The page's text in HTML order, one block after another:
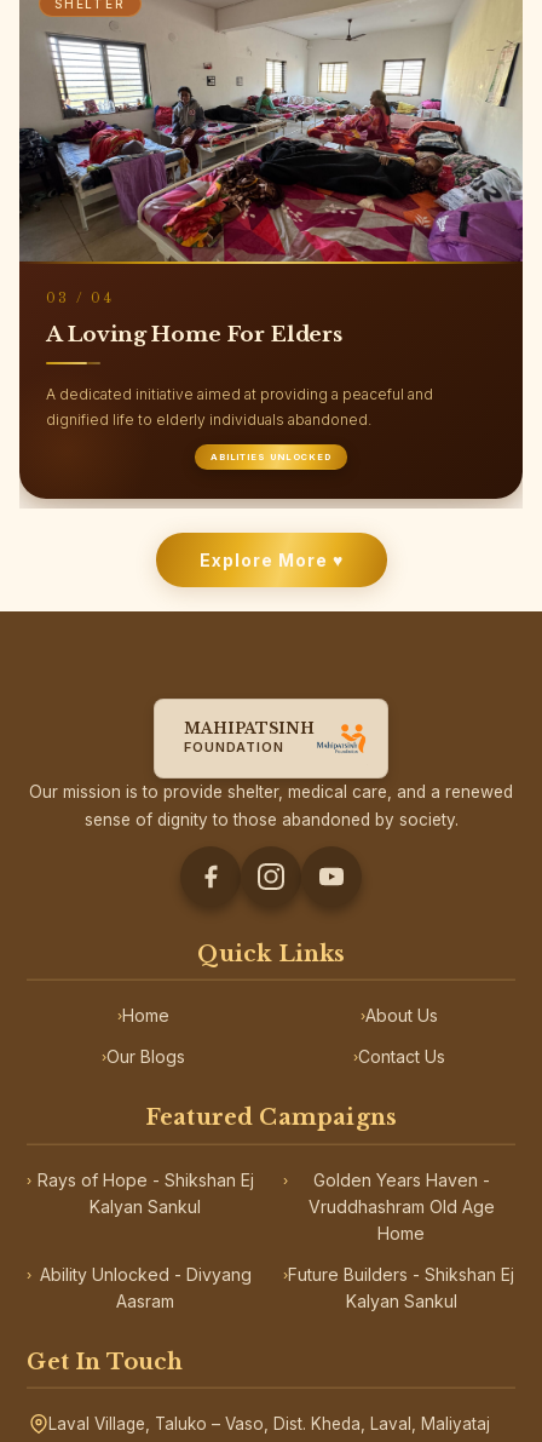
EDUCATION
04 / 04
Shikshan Ej Kalyan Sankul
We believe no child should be left on the streets without the
opportunity to dream, grow, and lead a meaningful life.
FUTURE BUILDERS
Explore More ♥
MAHIPATSINH
FOUNDATION
Our mission is to provide shelter, medical care, and a renewed
sense of dignity to those abandoned by society.
Quick Links
›Home ›About Us
›Our Blogs ›Contact Us
Featured Campaigns
› Rays of Hope - Shikshan Ej
Kalyan Sankul
›
Golden Years Haven -
Vruddhashram Old Age
Home
› Ability Unlocked - Divyang
Aasram
›Future Builders - Shikshan Ej
Kalyan Sankul
Get In Touch
Laval Village, Taluko – Vaso, Dist. Kheda, Laval, Maliyataj